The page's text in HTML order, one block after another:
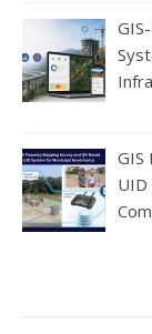
GIS
UID